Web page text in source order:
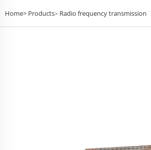
Home> Products> Radio frequency transmission